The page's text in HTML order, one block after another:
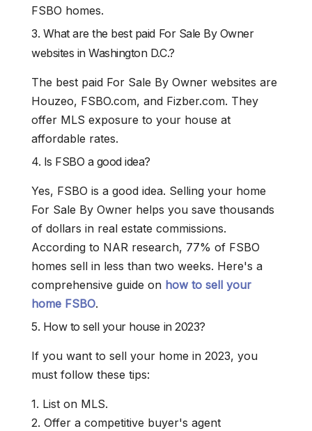
FSBO homes.
3. What are the best paid For Sale By Owner
websites in Washington D.C.?
The best paid For Sale By Owner websites are
Houzeo, FSBO.com, and Fizber.com. They
offer MLS exposure to your house at
affordable rates.
4. Is FSBO a good idea?
Yes, FSBO is a good idea. Selling your home
For Sale By Owner helps you save thousands
of dollars in real estate commissions.
According to NAR research, 77% of FSBO
homes sell in less than two weeks. Here's a
comprehensive guide on how to sell your
home FSBO.
5. How to sell your house in 2023?
If you want to sell your home in 2023, you
must follow these tips:
1. List on MLS.
2. Offer a competitive buyer's agent